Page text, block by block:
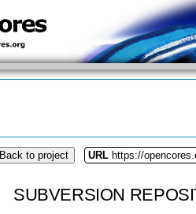
Back to project URL https://
SUBVERSION